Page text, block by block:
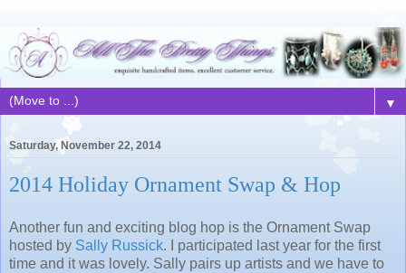
▼
Saturday, November 22, 2014
2014 Holiday Ornament Swap & Hop
Another fun and exciting blog hop is the Ornament Swap
hosted by Sally Russick. I participated last year for the first
time and it was lovely. Sally pairs up artists and we have to